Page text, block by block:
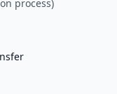
process)